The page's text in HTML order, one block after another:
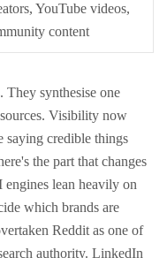
YouTube videos,
content
synthesise one
Visibility now
saying credible things
the part that changes
lean heavily on
which brands are
Reddit as one of
authority. LinkedIn